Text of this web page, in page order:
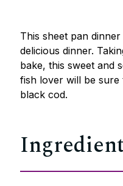
This sheet pan
delicious dinner.
bake, this sweet and
fish lover will be sure
black cod.